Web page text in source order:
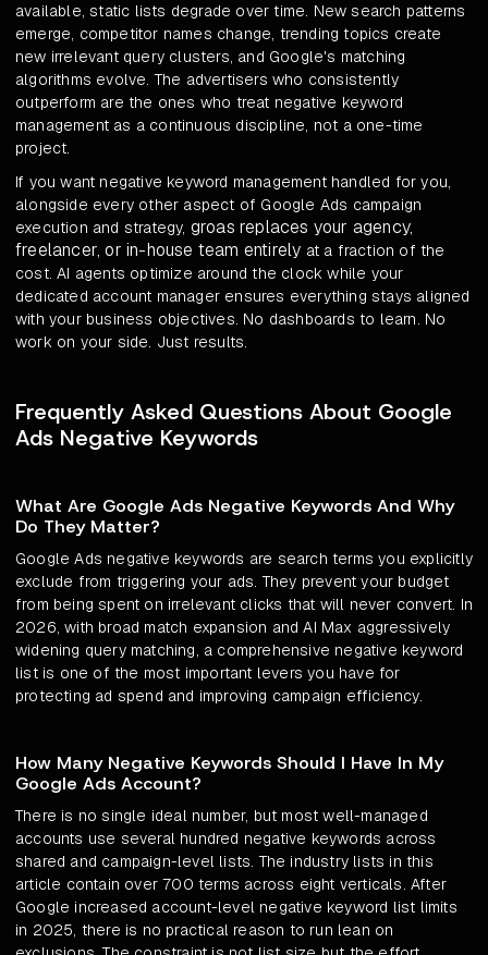
available, static lists degrade over time. New search patterns
emerge, competitor names change, trending topics create
new irrelevant query clusters, and Google's matching
algorithms evolve. The advertisers who consistently
outperform are the ones who treat negative keyword
management as a continuous discipline, not a one-time
project.
If you want negative keyword management handled for you,
alongside every other aspect of Google Ads campaign
execution and strategy, groas replaces your agency,
freelancer, or in-house team entirely at a fraction of the
cost. AI agents optimize around the clock while your
dedicated account manager ensures everything stays aligned
with your business objectives. No dashboards to learn. No
work on your side. Just results.
Frequently Asked Questions About Google
Ads Negative Keywords
What Are Google Ads Negative Keywords And Why
Do They Matter?
Google Ads negative keywords are search terms you explicitly
exclude from triggering your ads. They prevent your budget
from being spent on irrelevant clicks that will never convert. In
2026, with broad match expansion and AI Max aggressively
widening query matching, a comprehensive negative keyword
list is one of the most important levers you have for
protecting ad spend and improving campaign efficiency.
How Many Negative Keywords Should I Have In My
Google Ads Account?
There is no single ideal number, but most well-managed
accounts use several hundred negative keywords across
shared and campaign-level lists. The industry lists in this
article contain over 700 terms across eight verticals. After
Google increased account-level negative keyword list limits
in 2025, there is no practical reason to run lean on